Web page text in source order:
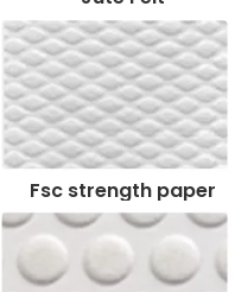
Fsc strength paper